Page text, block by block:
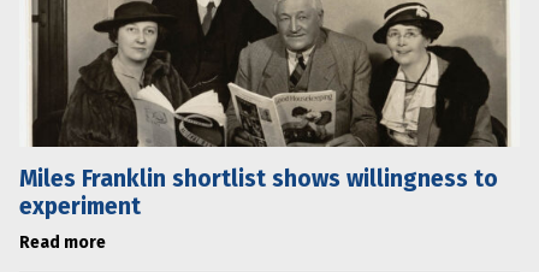
Miles Franklin shortlist shows willingness to
experiment
Read more